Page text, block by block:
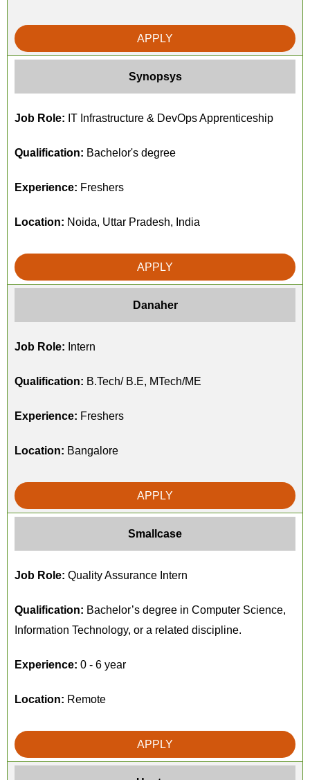
APPLY
Synopsys
Job Role: IT Infrastructure & DevOps Apprenticeship
Qualification: Bachelor's degree
Experience: Freshers
Location: Noida, Uttar Pradesh, India
APPLY
Danaher
Job Role: Intern
Qualification: B.Tech/ B.E, MTech/ME
Experience: Freshers
Location: Bangalore
APPLY
Smallcase
Job Role: Quality Assurance Intern
Qualification: Bachelor’s degree in Computer Science,
Information Technology, or a related discipline.
Experience: 0 - 6 year
Location: Remote
APPLY